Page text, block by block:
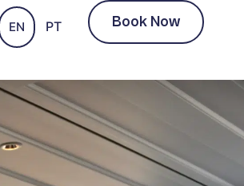
EN PT Book Now